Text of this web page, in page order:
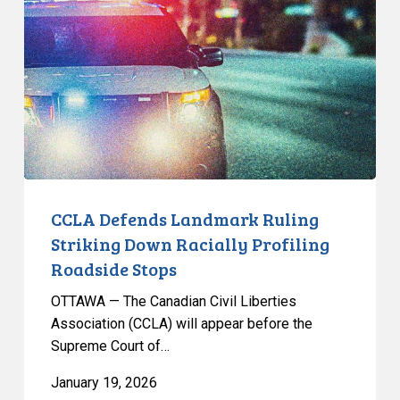
Ruling
Striking
Down
Racially
Profiling
Roadside
Stops
CCLA Defends Landmark Ruling
Striking Down Racially Profiling
Roadside Stops
OTTAWA — The Canadian Civil Liberties
Association (CCLA) will appear before the
Supreme Court of…
January 19, 2026